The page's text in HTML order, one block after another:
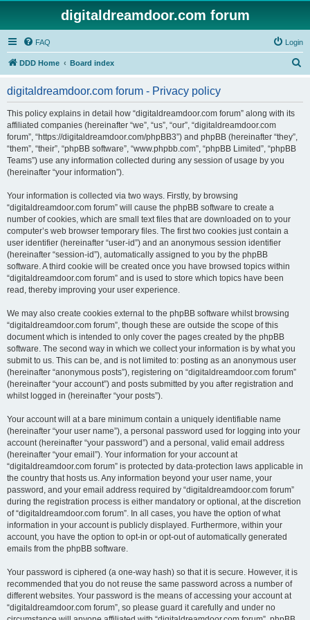
digitaldreamdoor.com forum
FAQ Login
DDD Home Board index
digitaldreamdoor.com forum - Privacy policy
This policy explains in detail how “digitaldreamdoor.com forum” along with its
affiliated companies (hereinafter “we”, “us”, “our”, “digitaldreamdoor.com
forum”, “https://digitaldreamdoor.com/phpBB3”) and phpBB (hereinafter “they”,
“them”, “their”, “phpBB software”, “www.phpbb.com”, “phpBB Limited”, “phpBB
Teams”) use any information collected during any session of usage by you
(hereinafter “your information”).
Your information is collected via two ways. Firstly, by browsing
“digitaldreamdoor.com forum” will cause the phpBB software to create a
number of cookies, which are small text files that are downloaded on to your
computer’s web browser temporary files. The first two cookies just contain a
user identifier (hereinafter “user-id”) and an anonymous session identifier
(hereinafter “session-id”), automatically assigned to you by the phpBB
software. A third cookie will be created once you have browsed topics within
“digitaldreamdoor.com forum” and is used to store which topics have been
read, thereby improving your user experience.
We may also create cookies external to the phpBB software whilst browsing
“digitaldreamdoor.com forum”, though these are outside the scope of this
document which is intended to only cover the pages created by the phpBB
software. The second way in which we collect your information is by what you
submit to us. This can be, and is not limited to: posting as an anonymous user
(hereinafter “anonymous posts”), registering on “digitaldreamdoor.com forum”
(hereinafter “your account”) and posts submitted by you after registration and
whilst logged in (hereinafter “your posts”).
Your account will at a bare minimum contain a uniquely identifiable name
(hereinafter “your user name”), a personal password used for logging into your
account (hereinafter “your password”) and a personal, valid email address
(hereinafter “your email”). Your information for your account at
“digitaldreamdoor.com forum” is protected by data-protection laws applicable in
the country that hosts us. Any information beyond your user name, your
password, and your email address required by “digitaldreamdoor.com forum”
during the registration process is either mandatory or optional, at the discretion
of “digitaldreamdoor.com forum”. In all cases, you have the option of what
information in your account is publicly displayed. Furthermore, within your
account, you have the option to opt-in or opt-out of automatically generated
emails from the phpBB software.
Your password is ciphered (a one-way hash) so that it is secure. However, it is
recommended that you do not reuse the same password across a number of
different websites. Your password is the means of accessing your account at
“digitaldreamdoor.com forum”, so please guard it carefully and under no